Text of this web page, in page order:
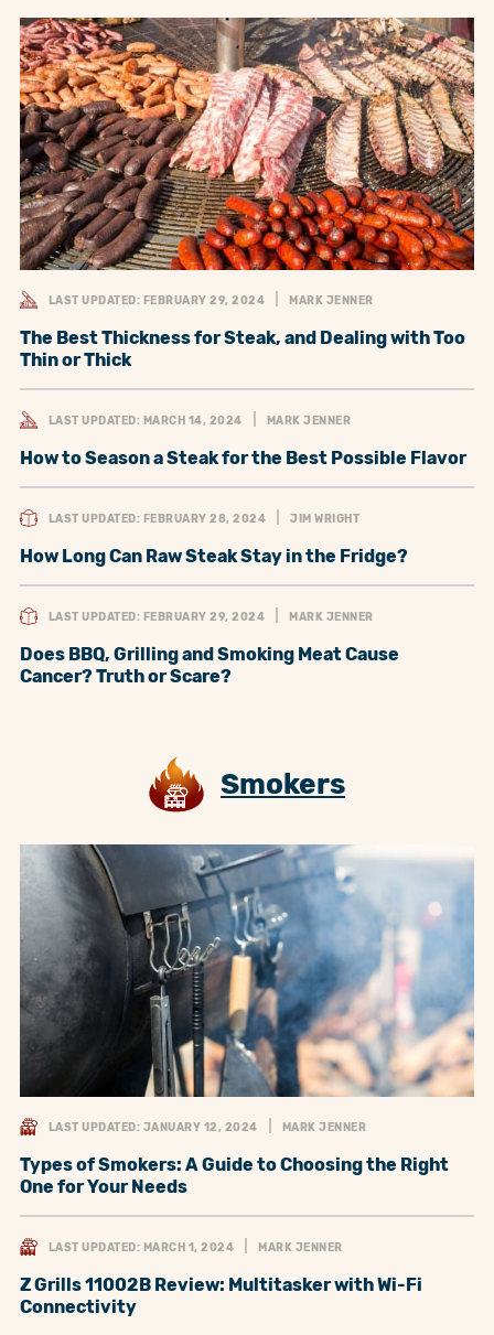
LAST UPDATED: FEBRUARY 29, 2024 MARK JENNER
The Best Thickness for Steak, and Dealing with Too
Thin or Thick
LAST UPDATED: MARCH 14, 2024 MARK JENNER
How to Season a Steak for the Best Possible Flavor
LAST UPDATED: FEBRUARY 28, 2024 JIM WRIGHT
How Long Can Raw Steak Stay in the Fridge?
LAST UPDATED: FEBRUARY 29, 2024 MARK JENNER
Does BBQ, Grilling and Smoking Meat Cause
Cancer? Truth or Scare?
Smokers
LAST UPDATED: JANUARY 12, 2024 MARK JENNER
Types of Smokers: A Guide to Choosing the Right
One for Your Needs
LAST UPDATED: MARCH 1, 2024 MARK JENNER
Z Grills 11002B Review: Multitasker with Wi-Fi
Connectivity